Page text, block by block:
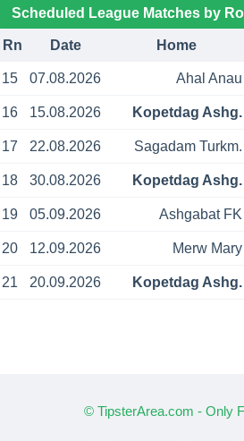
Scheduled League Matches by
Rn Date Home
15 07.08.2026 Ahal Anau
16 15.08.2026 Kopetdag Ashg.
17 22.08.2026 Sagadam Turkm.
18 30.08.2026 Kopetdag Ashg.
19 05.09.2026 Ashgabat FK
20 12.09.2026 Merw Mary
21 20.09.2026 Kopetdag Ashg.
© TipsterArea.com - Only